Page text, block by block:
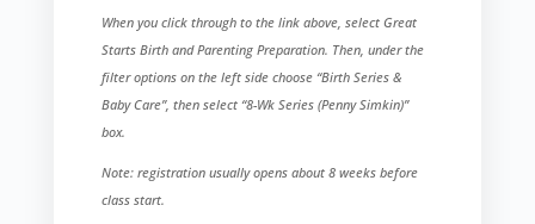
When you click through to the link above, select Great
Starts Birth and Parenting Preparation. Then, under the
filter options on the left side choose “Birth Series &
Baby Care”, then select “8-Wk Series (Penny Simkin)”​
box.
Note: registration usually opens about 8 weeks before
class start.